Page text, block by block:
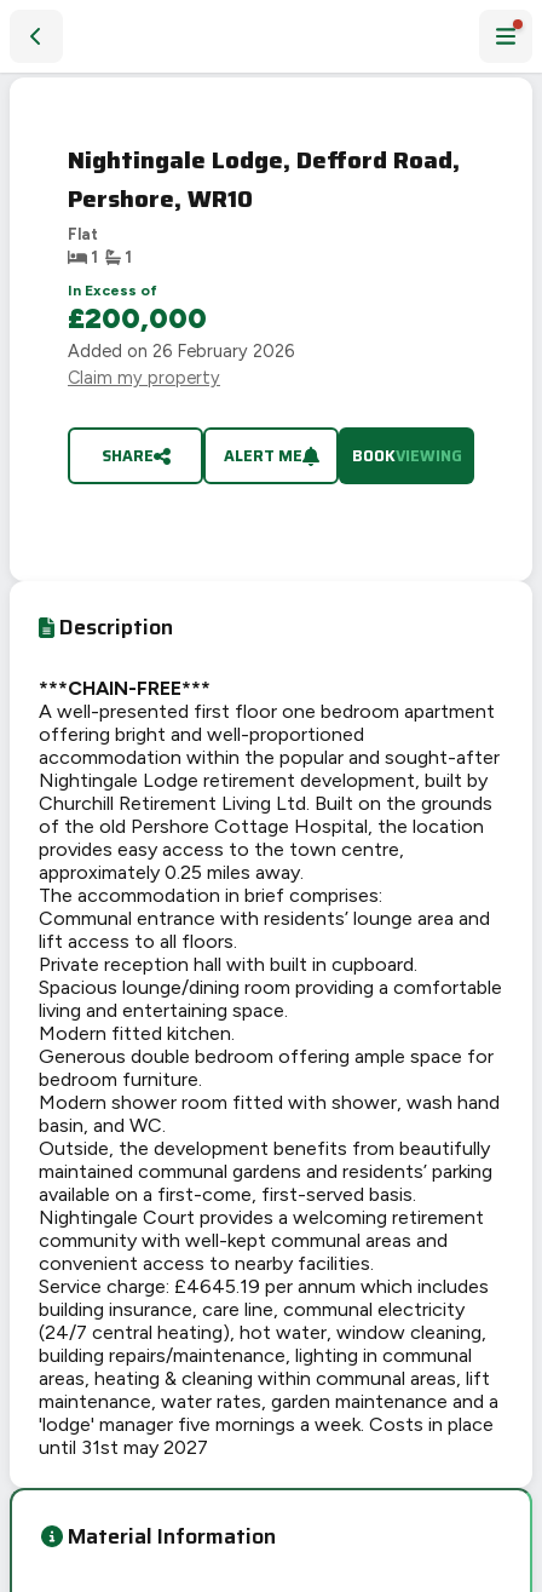
Nightingale Lodge, Defford Road,
Pershore, WR10
Flat
1
1
In Excess of
£200,000
Added on 26 February 2026
Claim my property
SHARE ALERT ME BOOKVIEWING
Description
***CHAIN-FREE***
A well-presented first floor one bedroom apartment
offering bright and well-proportioned
accommodation within the popular and sought-after
Nightingale Lodge retirement development, built by
Churchill Retirement Living Ltd. Built on the grounds
of the old Pershore Cottage Hospital, the location
provides easy access to the town centre,
approximately 0.25 miles away.
The accommodation in brief comprises:
Communal entrance with residents’ lounge area and
lift access to all floors.
Private reception hall with built in cupboard.
Spacious lounge/dining room providing a comfortable
living and entertaining space.
Modern fitted kitchen.
Generous double bedroom offering ample space for
bedroom furniture.
Modern shower room fitted with shower, wash hand
basin, and WC.
Outside, the development benefits from beautifully
maintained communal gardens and residents’ parking
available on a first-come, first-served basis.
Nightingale Court provides a welcoming retirement
community with well-kept communal areas and
convenient access to nearby facilities.
Service charge: £4645.19 per annum which includes
building insurance, care line, communal electricity
(24/7 central heating), hot water, window cleaning,
building repairs/maintenance, lighting in communal
areas, heating & cleaning within communal areas, lift
maintenance, water rates, garden maintenance and a
'lodge' manager five mornings a week. Costs in place
until 31st may 2027
Material Information